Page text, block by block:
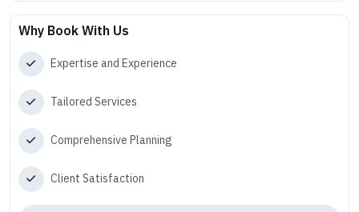
Why Book With Us
Expertise and Experience
Tailored Services
Comprehensive Planning
Client Satisfaction